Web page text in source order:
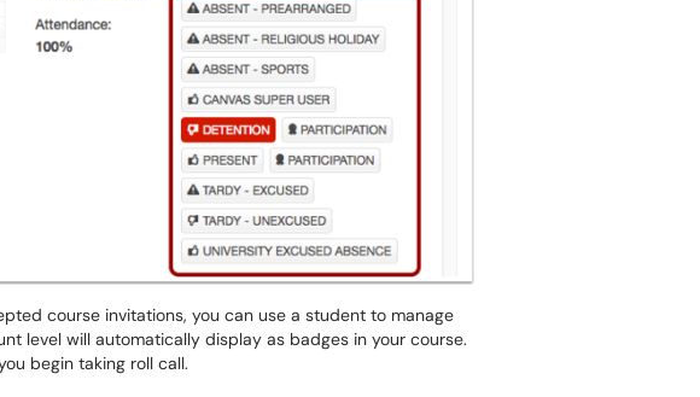
course invitations, you can use a student to manage
level will automatically display as badges in your course.
begin taking roll call.